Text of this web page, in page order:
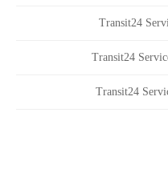
Transit24
Transit24
Transit24